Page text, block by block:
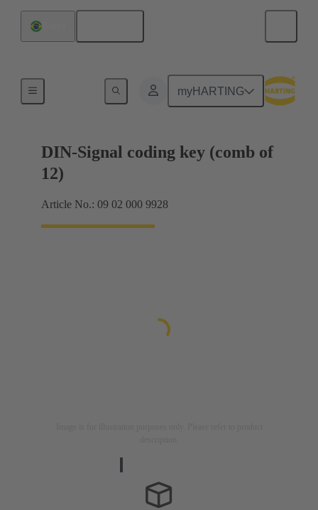
myHARTING
Motherboard to daughtercard connection
DIN-Signal coding key (comb of
12)
Article No.: 09 02 000 9928